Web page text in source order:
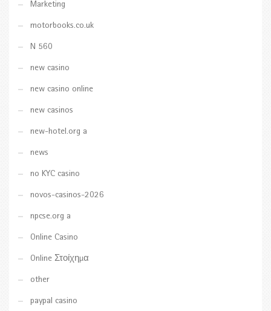
Marketing
motorbooks.co.uk
N 560
new casino
new casino online
new casinos
new-hotel.org a
news
no KYC casino
novos-casinos-2026
npcse.org a
Online Casino
Online Στοίχημα
other
paypal casino